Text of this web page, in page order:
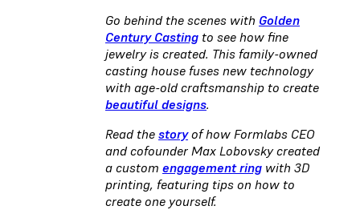
Go behind the scenes with Golden
Century Casting to see how fine
jewelry is created. This family-owned
casting house fuses new technology
with age-old craftsmanship to create
beautiful designs.
Read the storyof how Formlabs CEO
and cofounder Max Lobovsky created
a custom engagement ring with 3D
printing, featuring tips on how to
create one yourself.